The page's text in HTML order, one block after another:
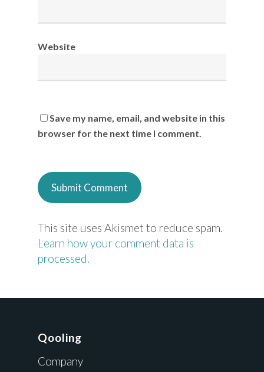
Website
Save my name, email, and website in this
browser for the next time I comment.
This site uses Akismet to reduce spam.
Learn how your comment data is
processed.
Qooling
Company